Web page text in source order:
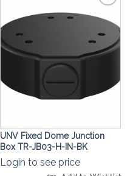
Add to
Wishlist
UNV Fixed Dome Junction
Box TR-JB03-H-IN-BK
Login to see price